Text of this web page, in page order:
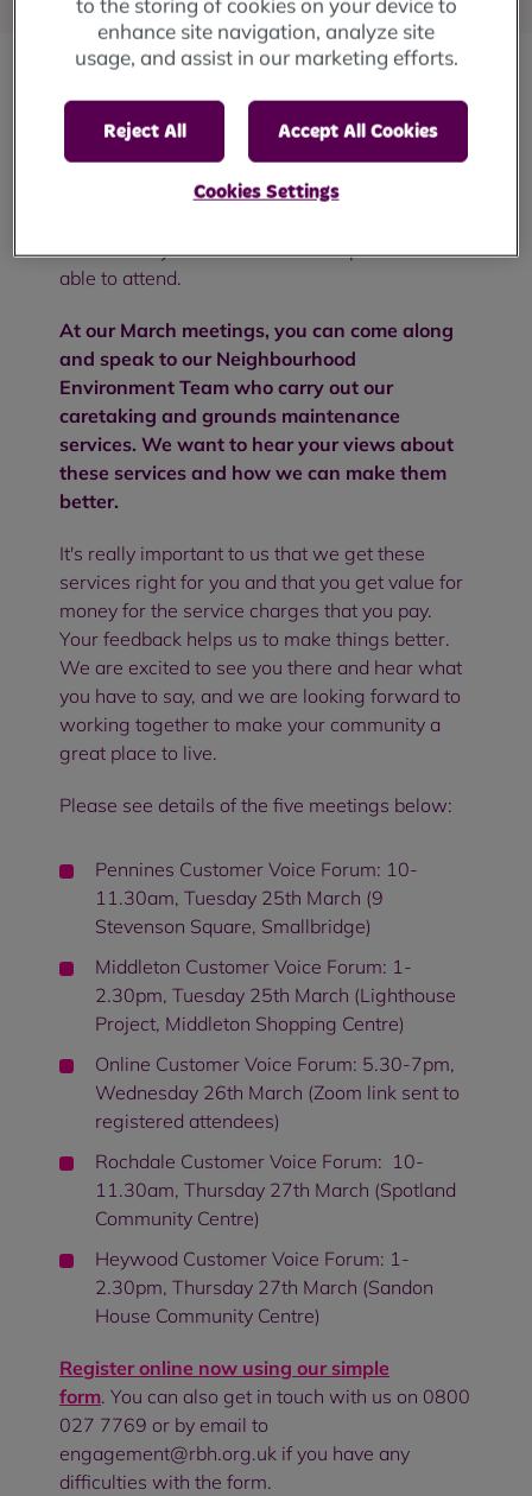
Our Customer Voice Forums are meetings held
four times a year that are open to all RBH
customers to join us and discuss a different
topic each time. We hold four in-person
that as many of our customers as possible are
able to attend.
At our March meetings, you can come along
and speak to our Neighbourhood
Environment Team who carry out our
caretaking and grounds maintenance
services. We want to hear your views about
these services and how we can make them
better.
It's really important to us that we get these
services right for you and that you get value for
money for the service charges that you pay.
Your feedback helps us to make things better.
We are excited to see you there and hear what
you have to say, and we are looking forward to
working together to make your community a
great place to live.
Please see details of the five meetings below:
Pennines Customer Voice Forum: 10-
11.30am, Tuesday 25th March (9
Stevenson Square, Smallbridge)
Middleton Customer Voice Forum: 1-
2.30pm, Tuesday 25th March (Lighthouse
Project, Middleton Shopping Centre)
Online Customer Voice Forum: 5.30-7pm,
Wednesday 26th March (Zoom link sent to
registered attendees)
Rochdale Customer Voice Forum: 10-
11.30am, Thursday 27th March (Spotland
Community Centre)
Heywood Customer Voice Forum: 1-
2.30pm, Thursday 27th March (Sandon
House Community Centre)
Register online now using our simple
form. You can also get in touch with us on 0800
027 7769 or by email to
engagement@rbh.org.uk if you have any
difficulties with the form.
enhance site navigation, analyze site
usage, and assist in our marketing efforts.
Reject All Accept All Cookies
Cookies Settings